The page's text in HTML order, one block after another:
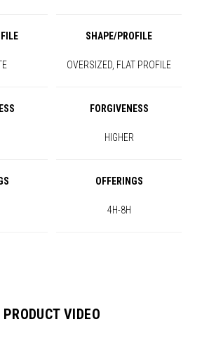
SHAPE/PROFILE
OVERSIZED, FLAT PROFILE
FORGIVENESS
HIGHER
OFFERINGS
4H-8H
PRODUCT VIDEO